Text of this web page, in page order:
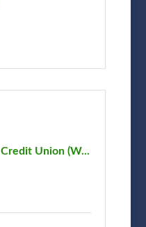
Union (W...